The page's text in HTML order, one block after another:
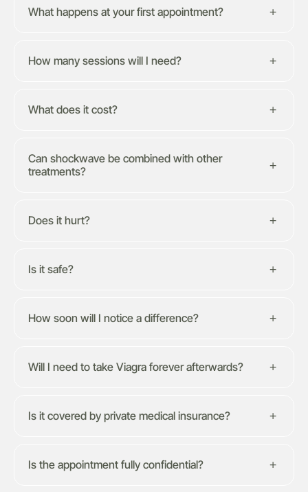
What happens at your first appointment?
How many sessions will I need?
What does it cost?
Can shockwave be combined with other
treatments?
Does it hurt?
Is it safe?
How soon will I notice a difference?
Will I need to take Viagra forever afterwards?
Is it covered by private medical insurance?
Is the appointment fully confidential?